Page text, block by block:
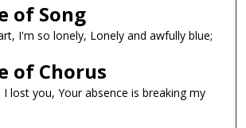
of Song
I'm so lonely, Lonely and awfully blue;
of Chorus
lost you, Your absence is breaking my